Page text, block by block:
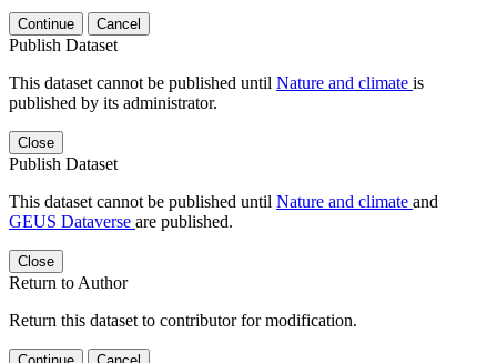
Continue Cancel
Publish Dataset
This dataset cannot be published until Nature and climate is
published by its administrator.
Close
Publish Dataset
This dataset cannot be published until Nature and climate and
GEUS Dataverse are published.
Close
Return to Author
Return this dataset to contributor for modification.